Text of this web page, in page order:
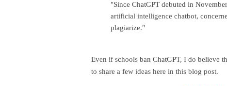
"Since ChatGPT debuted in
artificial intelligence chatbot,
plagiarize."
Even if schools ban ChatGPT, I do believe
to share a few ideas here in this blog post.